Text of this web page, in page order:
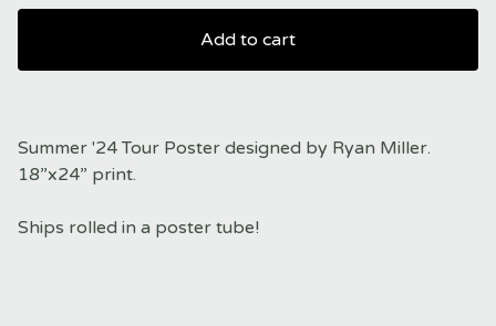
Add to cart
Summer '24 Tour Poster designed by Ryan Miller.
18”x24” print.
Ships rolled in a poster tube!